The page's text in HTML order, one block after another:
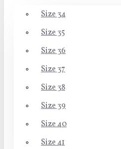
Size 34
Size 35
Size 36
Size 37
Size 38
Size 39
Size 40
Size 41